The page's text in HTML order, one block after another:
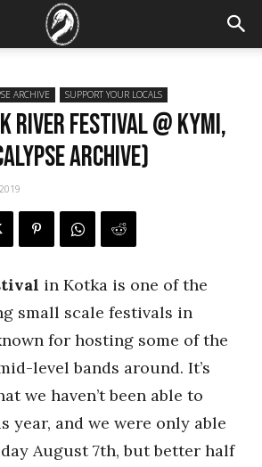
ARCHIVE SUPPORT YOUR LOCALS
River Festival @ Kymi,
Archive)
in Kotka is one of the
small scale festivals in
for hosting some of the
level bands around. It’s
we haven’t been able to
year, and we were only able
August 7th, but better half